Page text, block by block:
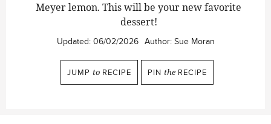
Meyer lemon. This will be your new favorite
dessert!
Updated: 06/02/2026 Author: Sue Moran
JUMP to RECIPE PIN the RECIPE